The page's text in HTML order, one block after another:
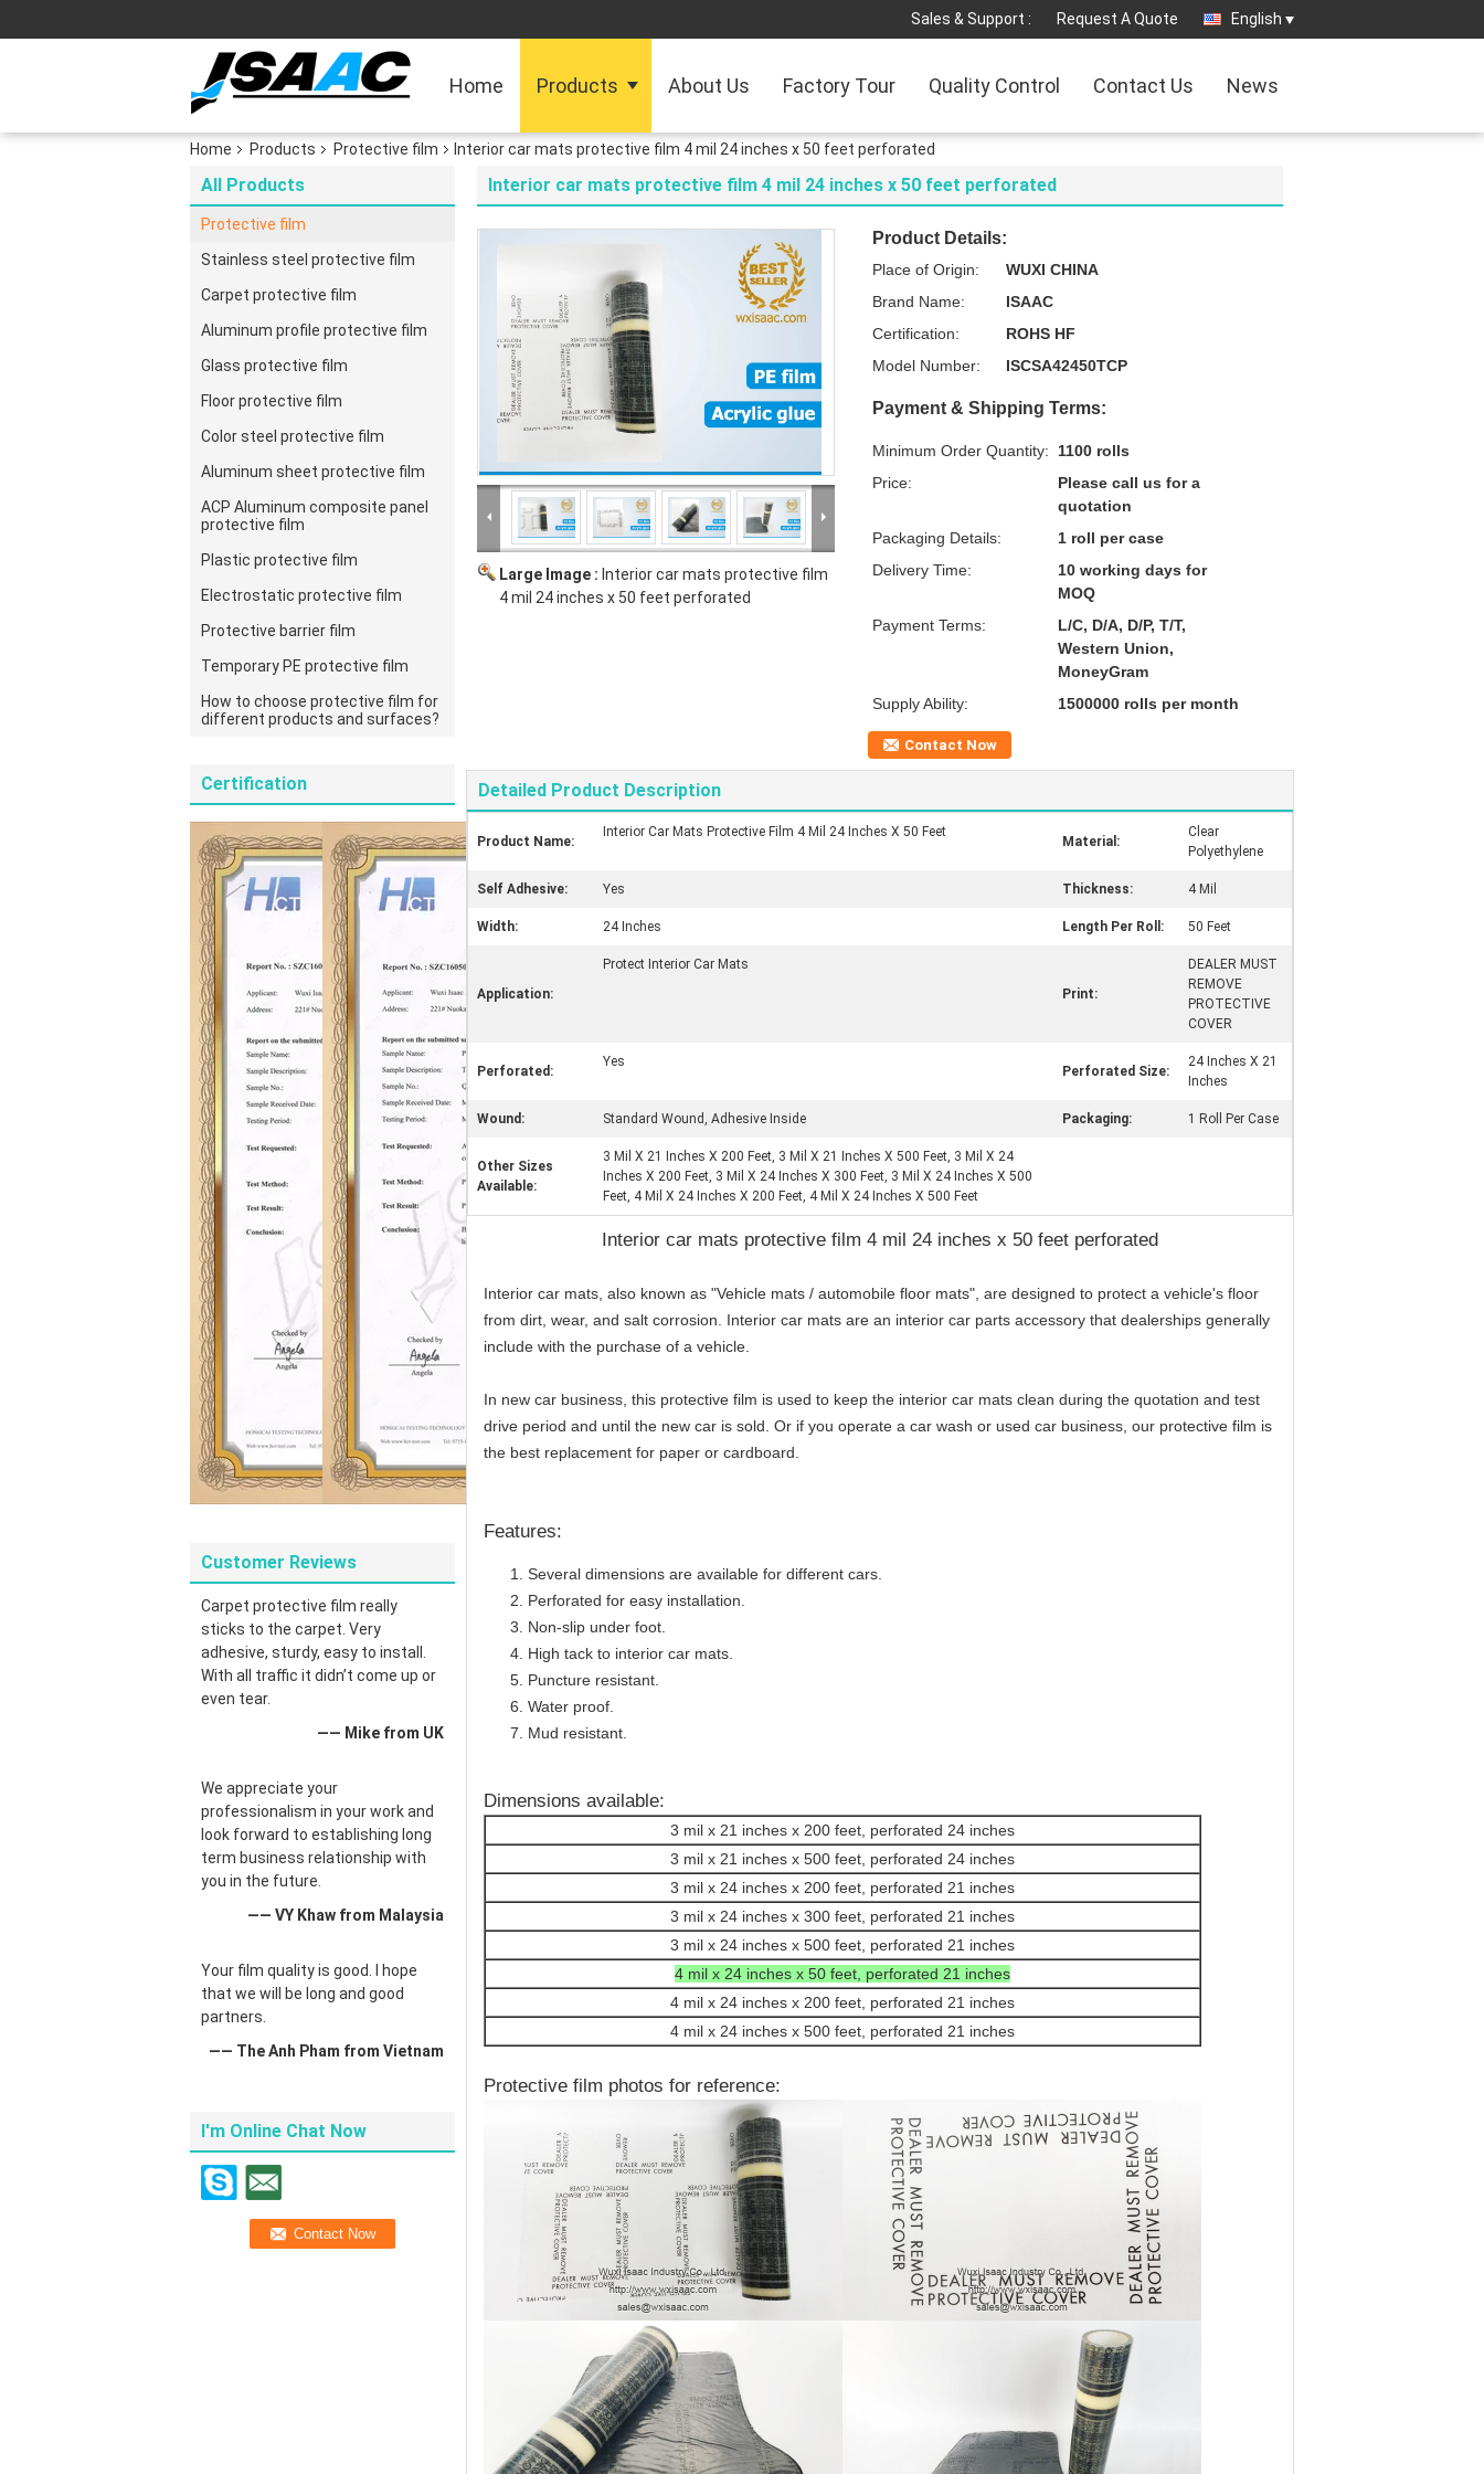
Sales & Support : Request A Quote English
Home Products About Us Factory Tour Quality Control Contact Us News
Home Products Protective film Interior car mats protective film 4 mil 24 inches x 50 feet perforated
All Products
Protective film
Stainless steel protective film
Carpet protective film
Aluminum profile protective film
Glass protective film
Floor protective film
Color steel protective film
Aluminum sheet protective film
ACP Aluminum composite panel
protective film
Plastic protective film
Electrostatic protective film
Protective barrier film
Temporary PE protective film
How to choose protective film for
different products and surfaces?
Certification
Customer Reviews
Carpet protective film really
sticks to the carpet. Very
adhesive, sturdy, easy to install.
With all traffic it didn’t come up or
even tear.
—— Mike from UK
We appreciate your
professionalism in your work and
look forward to establishing long
term business relationship with
you in the future.
—— VY Khaw from Malaysia
Your film quality is good. I hope
that we will be long and good
partners.
—— The Anh Pham from Vietnam
I'm Online Chat Now
Interior car mats protective film 4 mil 24 inches x 50 feet perforated
Large Image : Interior car mats protective film
4 mil 24 inches x 50 feet perforated
Product Details:
Place of Origin:
WUXI CHINA
Brand Name:
ISAAC
Certification:
ROHS HF
Model Number:
ISCSA42450TCP
Payment & Shipping Terms:
Minimum Order Quantity:
1100 rolls
Price:
Please call us for a
quotation
Packaging Details:
1 roll per case
Delivery Time:
10 working days for
MOQ
Payment Terms:
L/C, D/A, D/P, T/T,
Western Union,
MoneyGram
Supply Ability:
1500000 rolls per month
Contact Now
Detailed Product Description
Product Name:
Interior Car Mats Protective Film 4 Mil 24 Inches X 50 Feet
Material:
Clear
Polyethylene
Self Adhesive: Yes Thickness: 4 Mil
Width: 24 Inches Length Per Roll: 50 Feet
Application:
Protect Interior Car Mats
Print:
DEALER MUST
REMOVE
PROTECTIVE
COVER
Perforated:
Yes
Perforated Size:
24 Inches X 21
Inches
Wound: Standard Wound, Adhesive Inside Packaging: 1 Roll Per Case
Other Sizes
Available:
3 Mil X 21 Inches X 200 Feet, 3 Mil X 21 Inches X 500 Feet, 3 Mil X 24
Inches X 200 Feet, 3 Mil X 24 Inches X 300 Feet, 3 Mil X 24 Inches X 500
Feet, 4 Mil X 24 Inches X 200 Feet, 4 Mil X 24 Inches X 500 Feet
Interior car mats protective film 4 mil 24 inches x 50 feet perforated
Interior car mats, also known as "Vehicle mats / automobile floor mats", are designed to protect a vehicle's floor
from dirt, wear, and salt corrosion. Interior car mats are an interior car parts accessory that dealerships generally
include with the purchase of a vehicle.
In new car business, this protective film is used to keep the interior car mats clean during the quotation and test
drive period and until the new car is sold. Or if you operate a car wash or used car business, our protective film is
the best replacement for paper or cardboard.
Features:
Several dimensions are available for different cars.
Perforated for easy installation.
Non-slip under foot.
High tack to interior car mats.
Puncture resistant.
Water proof.
Mud resistant.
Dimensions available:
3 mil x 21 inches x 200 feet, perforated 24 inches
3 mil x 21 inches x 500 feet, perforated 24 inches
3 mil x 24 inches x 200 feet, perforated 21 inches
3 mil x 24 inches x 300 feet, perforated 21 inches
3 mil x 24 inches x 500 feet, perforated 21 inches
4 mil x 24 inches x 50 feet, perforated 21 inches
4 mil x 24 inches x 200 feet, perforated 21 inches
4 mil x 24 inches x 500 feet, perforated 21 inches
Protective film photos for reference: